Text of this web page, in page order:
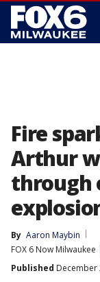
Fire
Arthur
through
By Aaron Maybin
FOX 6 Now Milwaukee
Published December